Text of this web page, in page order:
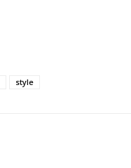
style